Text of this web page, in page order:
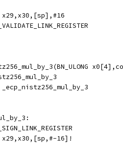
	ldp	x29,x30,[sp],#16
.private_extern	_ecp_nistz256_mul_by_3
	stp	x29,x30,[sp,#-16]!